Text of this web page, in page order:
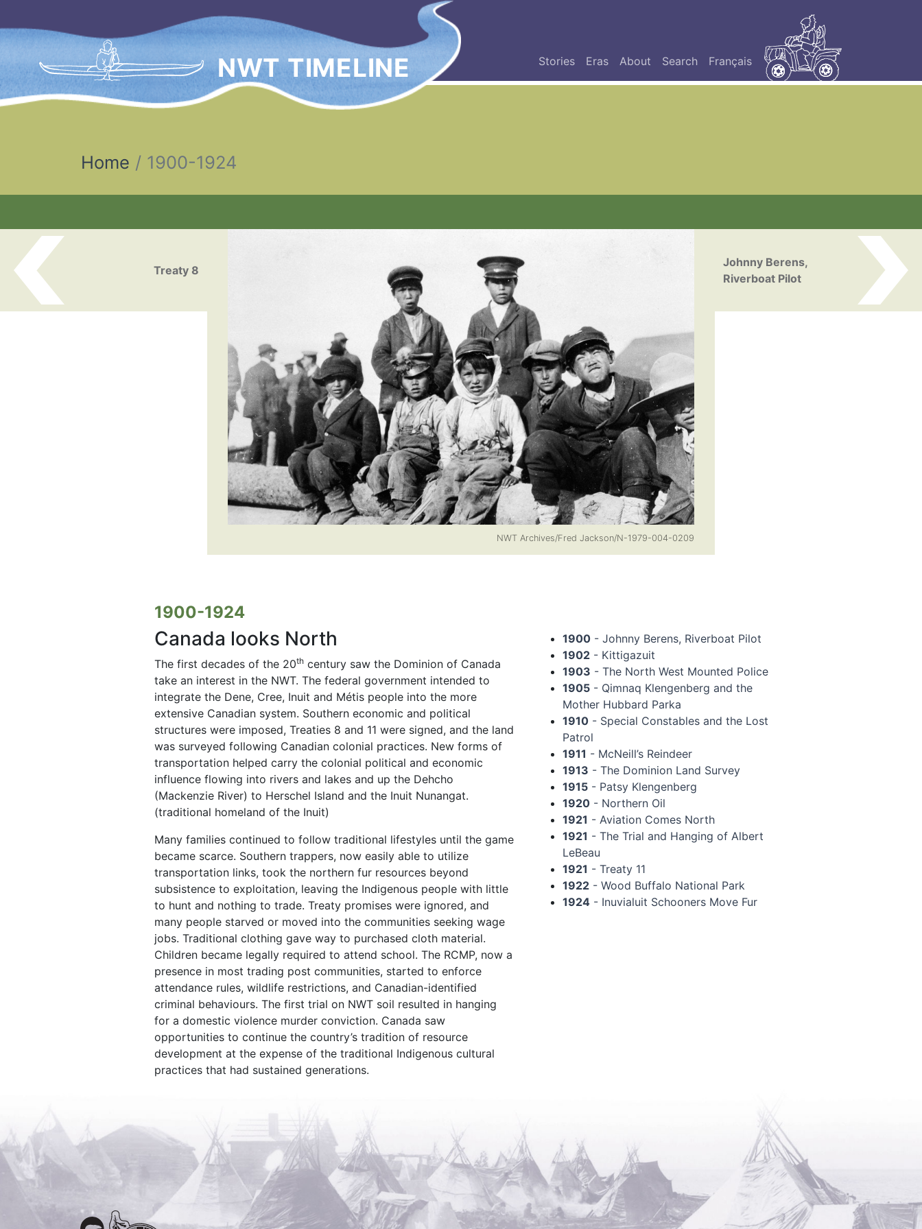
NWT TIMELINE Stories Eras About Search Français
Home 1900-1924
Treaty 8
Johnny Berens,
Riverboat Pilot
NWT Archives/Fred Jackson/N-1979-004-0209
1900-1924
Canada looks North
The first decades of the 20thcentury saw the Dominion of Canada
take an interest in the NWT. The federal government intended to
integrate the Dene, Cree, Inuit and Métis people into the more
extensive Canadian system. Southern economic and political
structures were imposed, Treaties 8 and 11 were signed, and the land
was surveyed following Canadian colonial practices. New forms of
transportation helped carry the colonial political and economic
influence flowing into rivers and lakes and up the Dehcho
(Mackenzie River) to Herschel Island and the Inuit Nunangat.
(traditional homeland of the Inuit)
Many families continued to follow traditional lifestyles until the game
became scarce. Southern trappers, now easily able to utilize
transportation links, took the northern fur resources beyond
subsistence to exploitation, leaving the Indigenous people with little
to hunt and nothing to trade. Treaty promises were ignored, and
many people starved or moved into the communities seeking wage
jobs. Traditional clothing gave way to purchased cloth material.
Children became legally required to attend school. The RCMP, now a
presence in most trading post communities, started to enforce
attendance rules, wildlife restrictions, and Canadian-identified
criminal behaviours. The first trial on NWT soil resulted in hanging
for a domestic violence murder conviction. Canada saw
opportunities to continue the country’s tradition of resource
development at the expense of the traditional Indigenous cultural
practices that had sustained generations.
1900- Johnny Berens, Riverboat Pilot
1902- Kittigazuit
1903 - The North West Mounted Police
1905- Qimnaq Klengenberg and the
Mother Hubbard Parka
1910- Special Constables and the Lost
Patrol
1911 - McNeill’s Reindeer
1913 - The Dominion Land Survey
1915- Patsy Klengenberg
1920- Northern Oil
1921 - Aviation Comes North
1921 - The Trial and Hanging of Albert
LeBeau
1921 - Treaty 11
1922- Wood Buffalo National Park
1924- Inuvialuit Schooners Move Fur